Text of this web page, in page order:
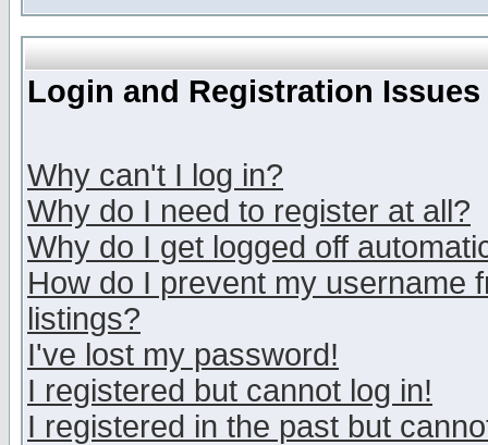
Login and Registration Issues
Why can't I log in?
Why do I need to register at all?
Why do I get logged off
How do I prevent my username
listings?
I've lost my password!
I registered but cannot log in!
I registered in the past but